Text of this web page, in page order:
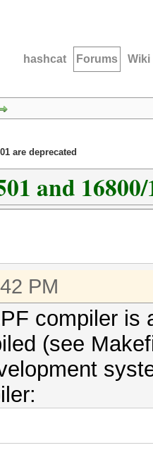
hashcat Forums Wiki
are deprecated
and
PM
compiler is
(see